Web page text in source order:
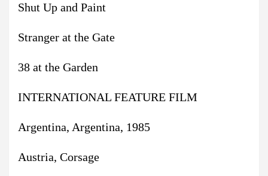
Shut Up and Paint
Stranger at the Gate
38 at the Garden
INTERNATIONAL FEATURE FILM
Argentina, Argentina, 1985
Austria, Corsage